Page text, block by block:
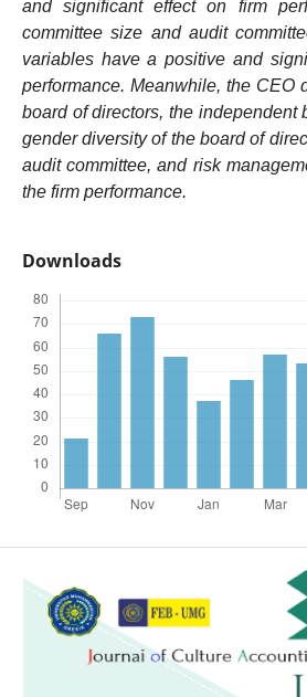
and significant effect on firm
committee size and audit
variables have a positive and
performance. Meanwhile, the CEO
board of directors, the independent
gender diversity of the board of
audit committee, and risk
the firm performance.
Downloads